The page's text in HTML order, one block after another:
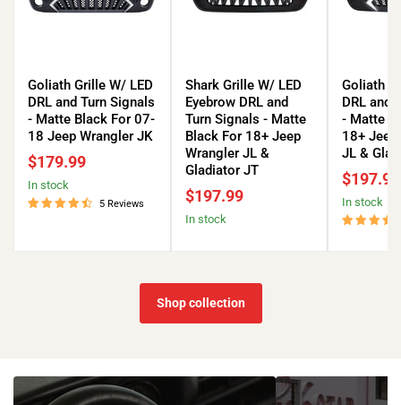
Grille
W/
LED
DRL
and
Turn
Signals
Goliath Grille W/ LED
DRL and Turn Signals
- Matte Black For 07-
18 Jeep Wrangler JK
$179.99
in stock
5 Reviews
Grille
W/
LED
Eyebrow
DRL
and
Turn
Signals
18+
Jeep
Wrangler
Gladiator
Shark Grille W/ LED
Eyebrow DRL and
Turn Signals - Matte
Black For 18+ Jeep
Wrangler JL &
Gladiator JT
$197.99
in stock
Grille
W/
LED
DRL
and
Turn
Signals
Matte
JT
Goliath
DRL and
- Matte
18+
JL &
$197.99
in stock
Shop collection